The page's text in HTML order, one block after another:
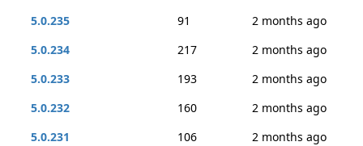
5.0.235
91
2 months ago
5.0.234
217
2 months ago
5.0.233
193
2 months ago
5.0.232
160
2 months ago
5.0.231
106
2 months ago